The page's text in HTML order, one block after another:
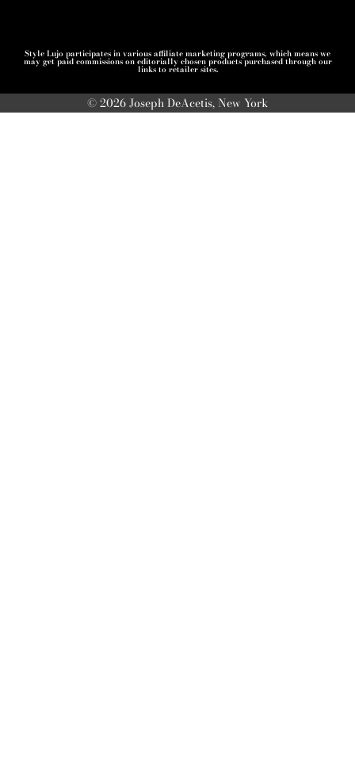
Style Lujo participates in various affiliate marketing programs, which means we
may get paid commissions on editorially chosen products purchased through our
links to retailer sites.
© 2026 Joseph DeAcetis, New York